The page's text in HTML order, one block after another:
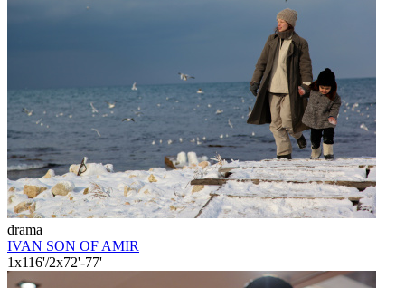
drama
IVAN SON OF AMIR
1x116'/2x72'-77'